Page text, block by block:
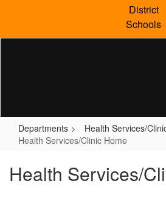
content
District
Schools
Departments
Health Services/
Health Services/Clinic Home
Health Services/